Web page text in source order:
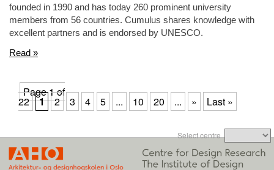
founded in 1990 and has today 260 prominent university
members from 56 countries. Cumulus shares knowledge with
excellent partners and is endorsed by UNESCO.
Read »
Page 1 of
22 1 2 3 4 5 ... 10 20 ... » Last »
Select centre